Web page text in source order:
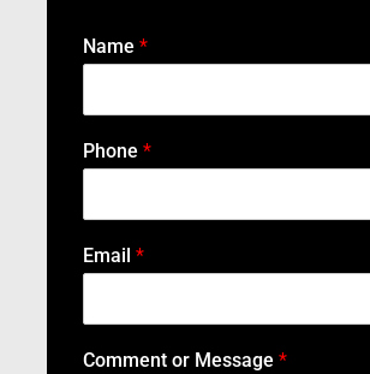
Name *
Phone *
Email *
Comment or Message *